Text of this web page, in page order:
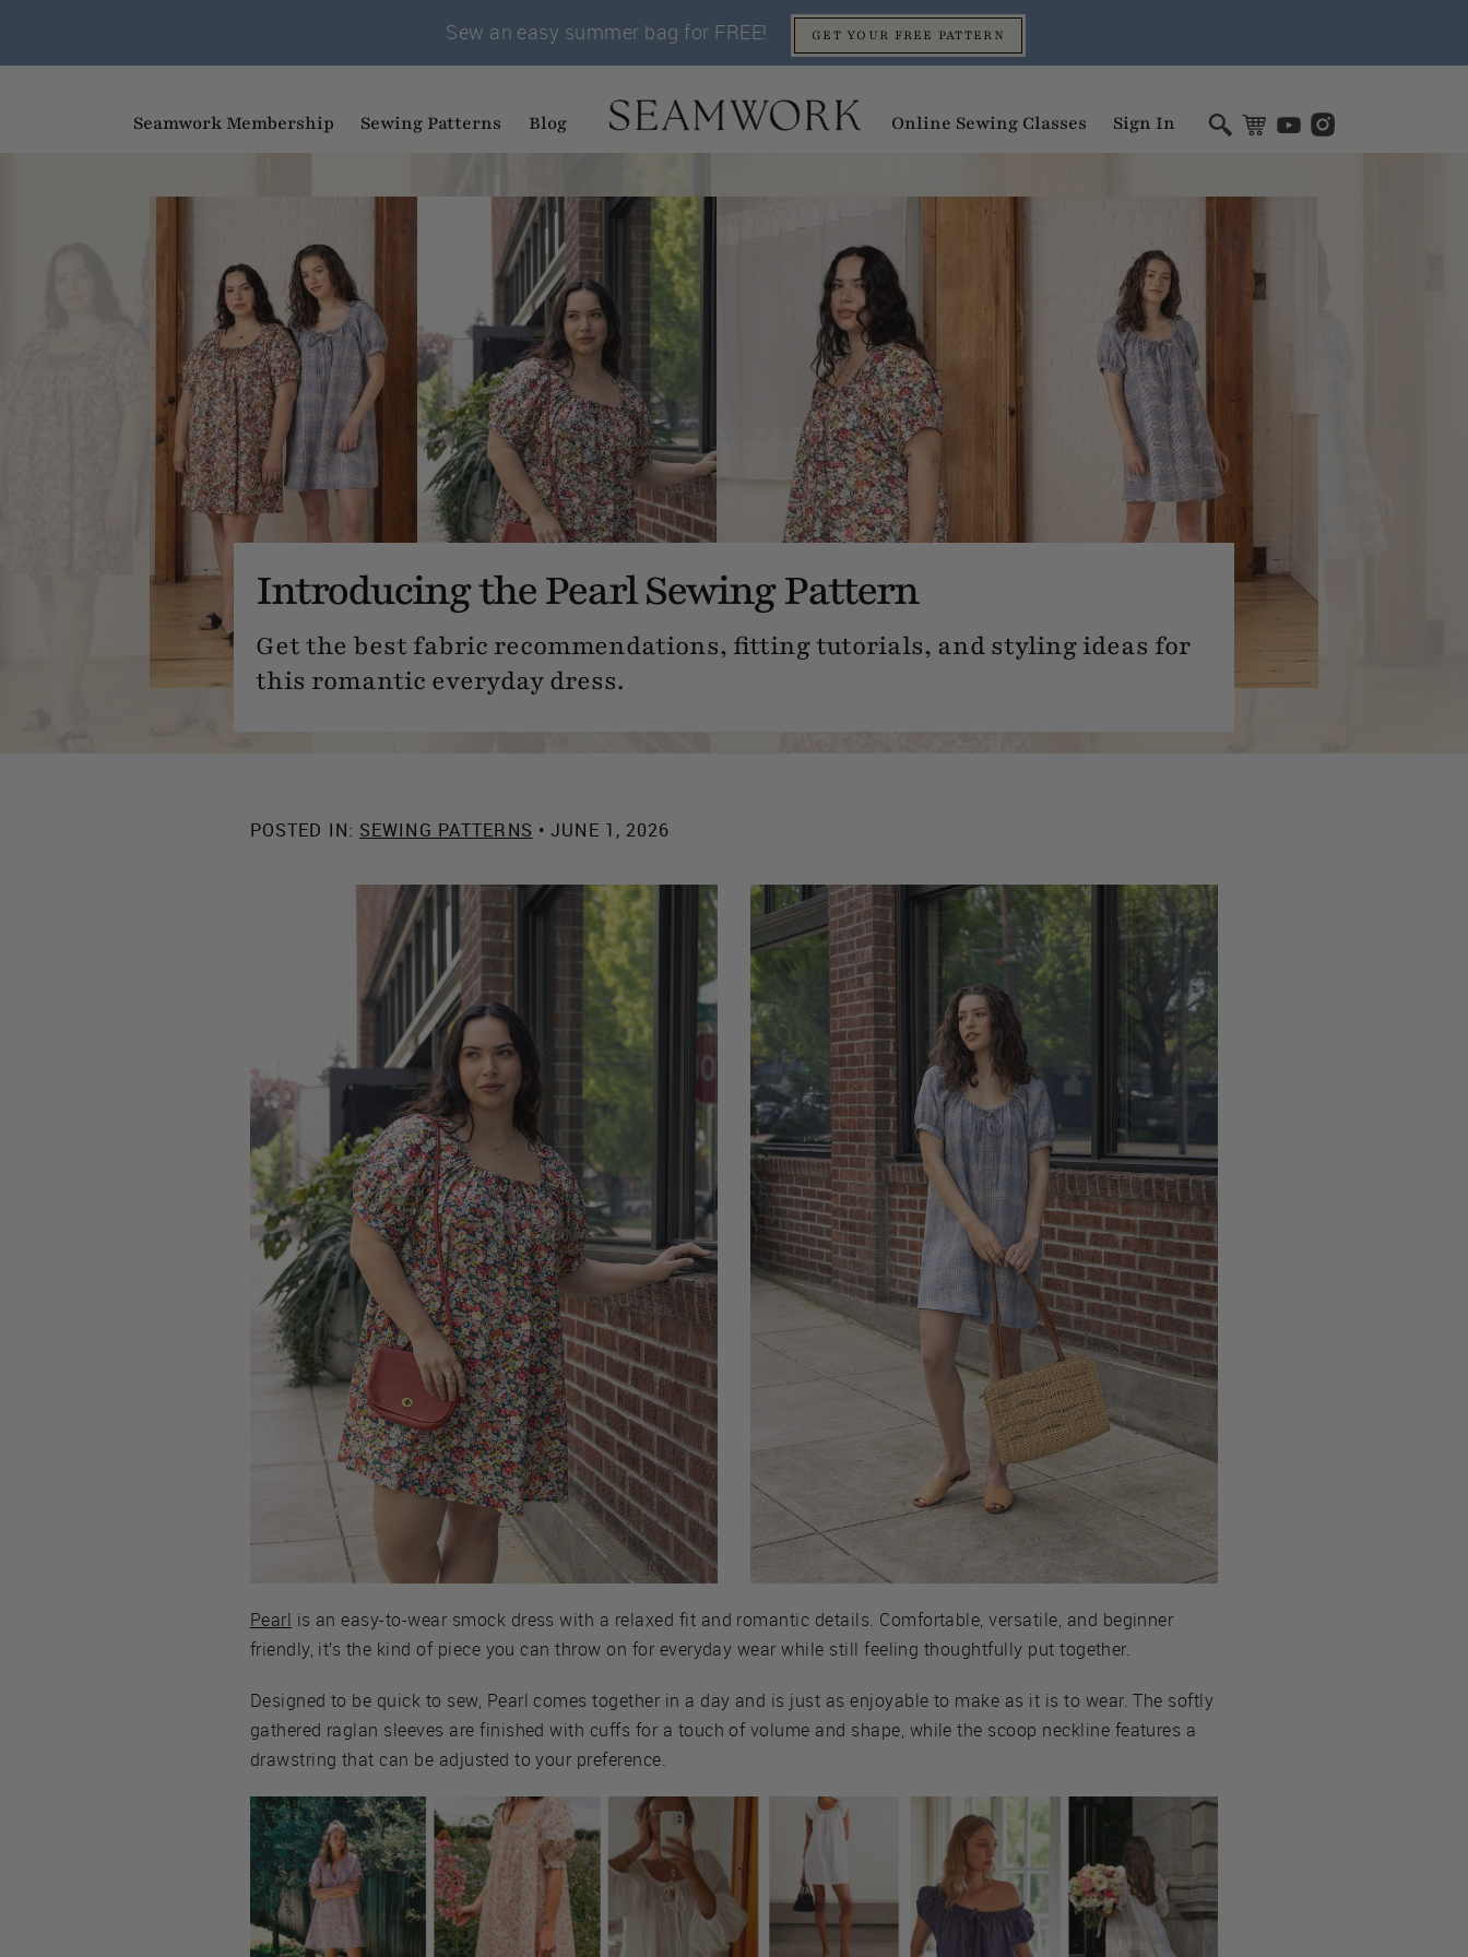
Sew an easy summer bag for FREE! GET YOUR FREE PATTERN
Seamwork Membership Sewing Patterns Blog Online Sewing Classes Sign In
Introducing the Pearl Sewing Pattern
Get the best fabric recommendations, fitting tutorials, and styling ideas for
this romantic everyday dress.
POSTED IN: SEWING PATTERNS • JUNE 1, 2026
Pearl is an easy-to-wear smock dress with a relaxed fit and romantic details. Comfortable, versatile, and beginner
friendly, it’s the kind of piece you can throw on for everyday wear while still feeling thoughtfully put together.
Designed to be quick to sew, Pearl comes together in a day and is just as enjoyable to make as it is to wear. The softly
gathered raglan sleeves are finished with cuffs for a touch of volume and shape, while the scoop neckline features a
drawstring that can be adjusted to your preference.